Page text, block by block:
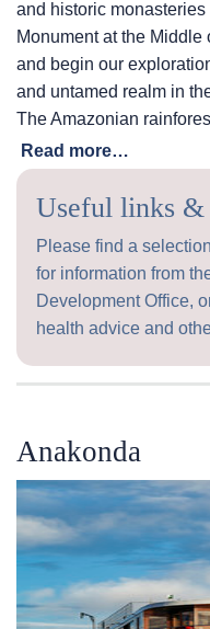
and historic
Monument at the Middle
and begin our
and untamed realm in
The Amazonian
Read more…
Useful links
Please find a
for information from
Development Office,
health advice and
Anakonda